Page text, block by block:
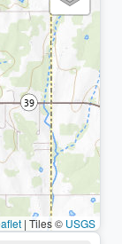
| Tiles © USGS